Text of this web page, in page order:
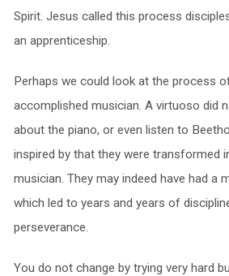
Spirit. Jesus called this process
an apprenticeship.
Perhaps we could look at the process
accomplished musician. A virtuoso did
about the piano, or even listen to
inspired by that they were transformed
musician. They may indeed have had a
which led to years and years of
perseverance.
You do not change by trying very hard